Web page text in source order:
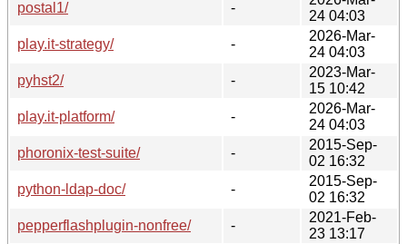
postal1/
-
24 04:03
play.it-strategy/
-
2026-Mar-
24 04:03
pyhst2/
-
2023-Mar-
15 10:42
play.it-platform/
-
2026-Mar-
24 04:03
phoronix-test-suite/
-
2015-Sep-
02 16:32
python-ldap-doc/
-
2015-Sep-
02 16:32
pepperflashplugin-nonfree/
-
2021-Feb-
23 13:17